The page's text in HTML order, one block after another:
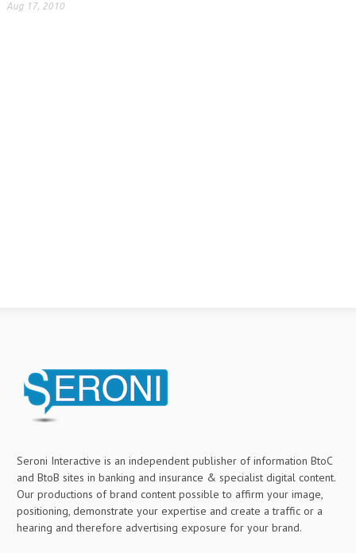
Aug 17, 2010
Seroni Interactive is an independent publisher of information BtoC
and BtoB sites in banking and insurance & specialist digital content.
Our productions of brand content possible to affirm your image,
positioning, demonstrate your expertise and create a traffic or a
hearing and therefore advertising exposure for your brand.